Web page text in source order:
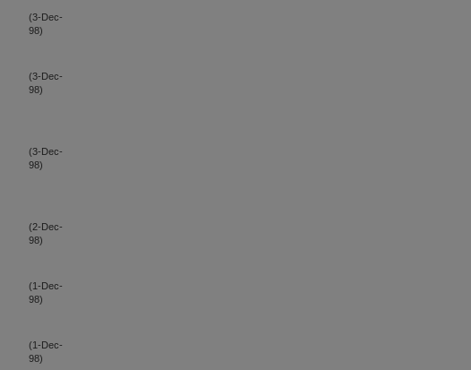
(3-Dec-
98)
(3-Dec-
98)
(3-Dec-
98)
(2-Dec-
98)
(1-Dec-
98)
(1-Dec-
98)